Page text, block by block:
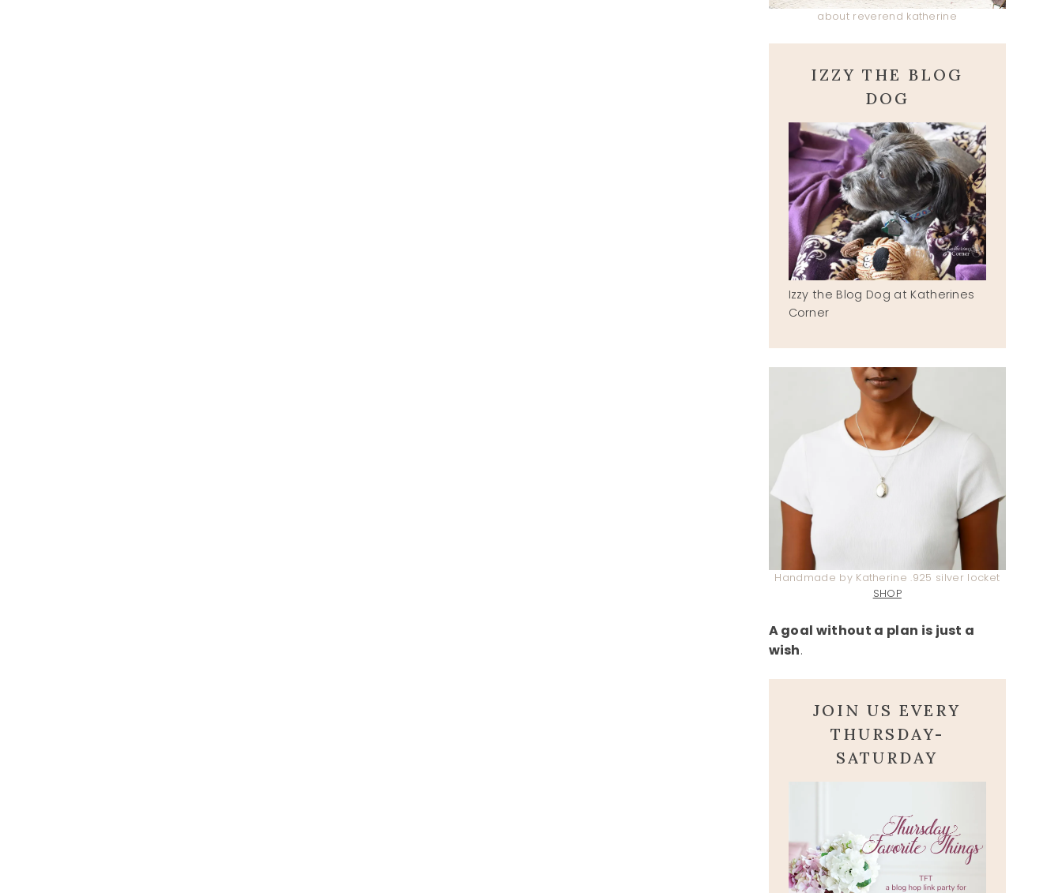
about reverend katherine
IZZY THE BLOG
DOG
Izzy the Blog Dog at Katherines
Corner
Handmade by Katherine .925 silver locket
SHOP
A goal without a plan is just a
wish.
JOIN US EVERY
THURSDAY-
SATURDAY